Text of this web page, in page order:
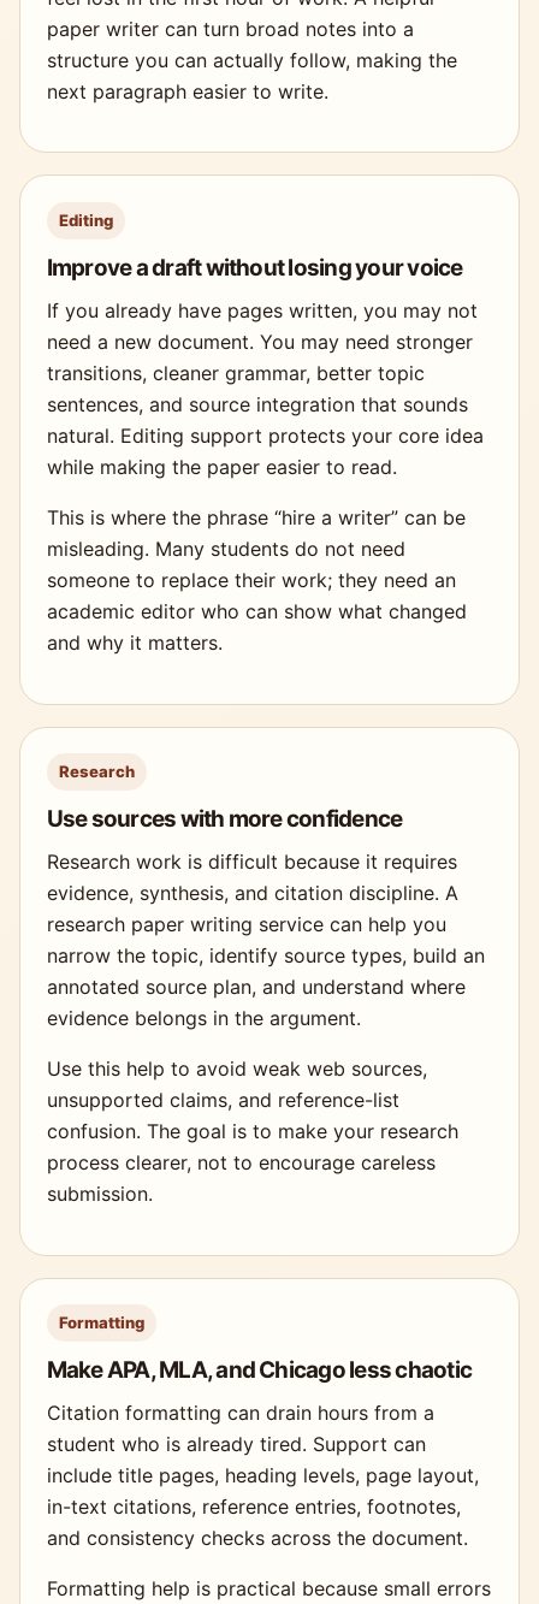
paper writer can turn broad notes into a
structure you can actually follow, making the
next paragraph easier to write.
Editing
Improve a draft without losing your voice
If you already have pages written, you may not
need a new document. You may need stronger
transitions, cleaner grammar, better topic
sentences, and source integration that sounds
natural. Editing support protects your core idea
while making the paper easier to read.
This is where the phrase “hire a writer” can be
misleading. Many students do not need
someone to replace their work; they need an
academic editor who can show what changed
and why it matters.
Research
Use sources with more confidence
Research work is difficult because it requires
evidence, synthesis, and citation discipline. A
research paper writing service can help you
narrow the topic, identify source types, build an
annotated source plan, and understand where
evidence belongs in the argument.
Use this help to avoid weak web sources,
unsupported claims, and reference-list
confusion. The goal is to make your research
process clearer, not to encourage careless
submission.
Formatting
Make APA, MLA, and Chicago less chaotic
Citation formatting can drain hours from a
student who is already tired. Support can
include title pages, heading levels, page layout,
in-text citations, reference entries, footnotes,
and consistency checks across the document.
Formatting help is practical because small errors